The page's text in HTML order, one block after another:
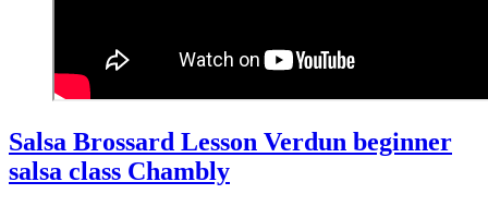
Salsa Brossard Lesson Verdun beginner
salsa class Chambly